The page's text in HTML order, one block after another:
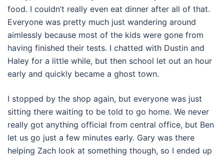
food. I couldn’t really even eat dinner after all of that.
Everyone was pretty much just wandering around
aimlessly because most of the kids were gone from
having finished their tests. I chatted with Dustin and
Haley for a little while, but then school let out an hour
early and quickly became a ghost town.
I stopped by the shop again, but everyone was just
sitting there waiting to be told to go home. We never
really got anything official from central office, but Ben
let us go just a few minutes early. Gary was there
helping Zach look at something though, so I ended up